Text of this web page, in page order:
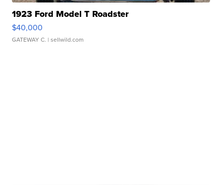
1923 Ford Model T Roadster
$40,000
GATEWAY C. | sellwild.com